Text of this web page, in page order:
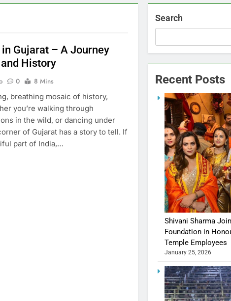
Gujarat – A Journey
History
0
8 Mins
breathing mosaic of history,
you’re walking through
in the wild, or dancing under
of Gujarat has a story to tell. If
part of India,…
Search
Recent Posts
Shivani Sharma
Foundation in
Temple Employees
January 25, 2026